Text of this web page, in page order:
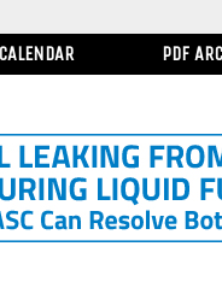
CALENDAR PDF